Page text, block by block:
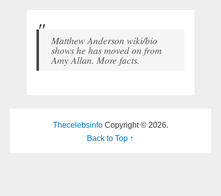
Matthew Anderson wiki/bio
shows he has moved on from
Amy Allan. More facts.
ThecelebsinfoCopyright © 2026.
Back to Top ↑